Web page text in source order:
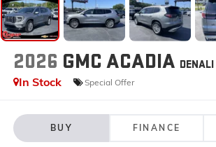
2026 GMC ACADIA DENALI
In Stock Special Offer
BUY FINANCE